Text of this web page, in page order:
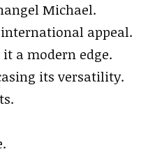
Michael.
appeal.
a modern edge.
its versatility.